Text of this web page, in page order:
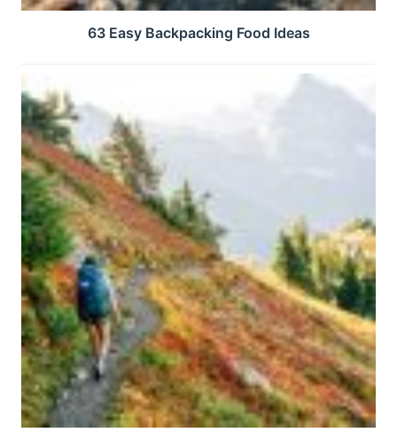
63 Easy Backpacking Food Ideas